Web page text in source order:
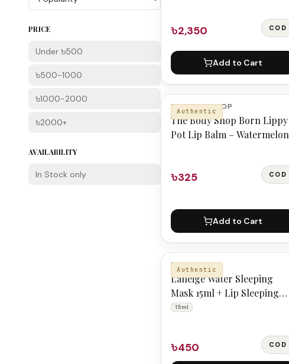
PRICE
Under ৳500
৳500-1000
৳1000-2000
৳2000+
AVAILABILITY
In Stock only
৳2,350 COD
Add to Cart
Authentic
THE BODY SHOP
The Body Shop Born Lippy
Pot Lip Balm – Watermelon
৳325 COD
Add to Cart
Authentic
LANEIGE
Laneige Water Sleeping
Mask 15ml + Lip Sleeping
Mask Mini berry 3g
15ml
৳450 COD